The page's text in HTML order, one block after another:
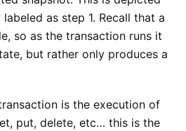
as step 1. Recall that a
so as the transaction runs it
but rather only produces a
is the execution of
put, delete, etc… this is the